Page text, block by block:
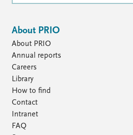
About PRIO
About PRIO
Annual reports
Careers
Library
How to find
Contact
Intranet
FAQ